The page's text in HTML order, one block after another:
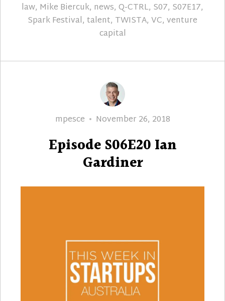
law, Mike Biercuk, news, Q-CTRL, S07, S07E17,
Spark Festival, talent, TWISTA, VC, venture
capital
Author
mpesce
Posted
November 26, 2018
Episode S06E20 Ian
Gardiner